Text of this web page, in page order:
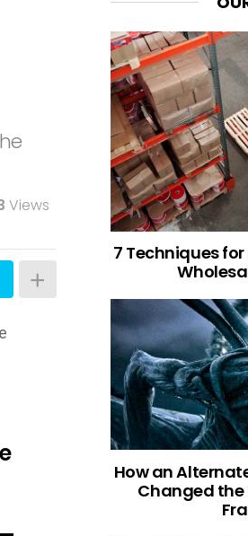
Views
7 Techniques
How an
Changed the